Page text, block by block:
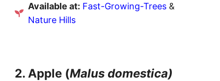
Available at: Fast-Growing-Trees &
Nature Hills
2. Apple (Malus domestica)